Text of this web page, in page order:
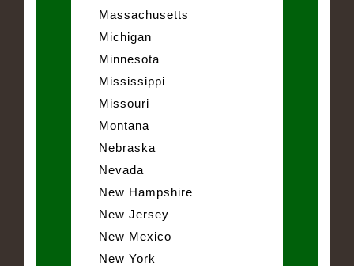
Massachusetts
Michigan
Minnesota
Mississippi
Missouri
Montana
Nebraska
Nevada
New Hampshire
New Jersey
New Mexico
New York